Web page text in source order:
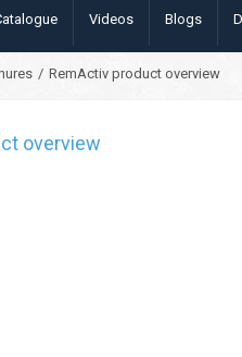
Videos Blogs
/ RemActiv product overview
overview